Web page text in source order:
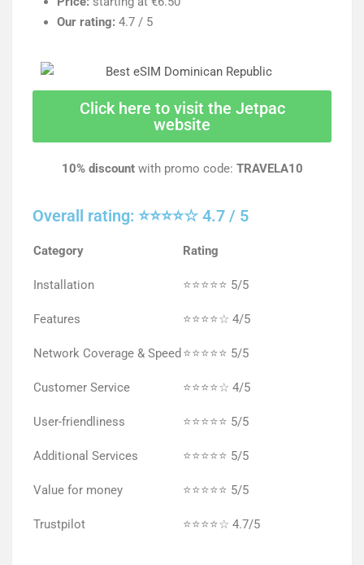
Our rating: 4.7 / 5
Click here to visit the Jetpac
website
10% discount with promo code: TRAVELA10
Overall rating: ⭐⭐⭐⭐☆ 4.7 / 5
Category Rating
Installation ⭐⭐⭐⭐⭐ 5/5
Features ⭐⭐⭐⭐☆ 4/5
Network Coverage & Speed ⭐⭐⭐⭐⭐ 5/5
Customer Service ⭐⭐⭐⭐☆ 4/5
User-friendliness ⭐⭐⭐⭐⭐ 5/5
Additional Services ⭐⭐⭐⭐⭐ 5/5
Value for money ⭐⭐⭐⭐⭐ 5/5
Trustpilot ⭐⭐⭐⭐☆ 4.7/5